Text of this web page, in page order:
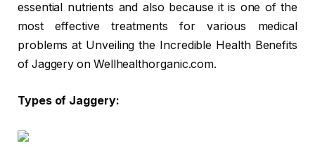
essential nutrients and also because it is one of the
most effective treatments for various medical
problems at Unveiling the Incredible Health Benefits
of Jaggery on Wellhealthorganic.com.
Types of Jaggery: